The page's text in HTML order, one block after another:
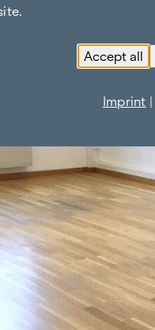
Accept all
Imprint |